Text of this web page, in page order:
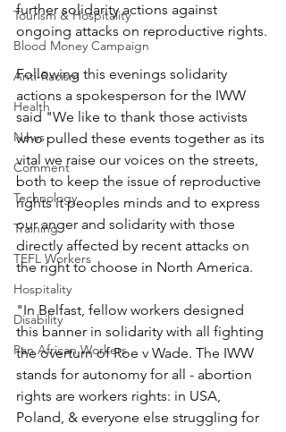
Tourism & Hospitality
Blood Money Campaign
Anti-Racism
Health
News
Comment
Technology
Training
TEFL Workers
Hospitality
Disability
Pan African Workers
further solidarity actions against
ongoing attacks on reproductive rights.
Following this evenings solidarity
actions a spokesperson for the IWW
said "We like to thank those activists
who pulled these events together as its
vital we raise our voices on the streets,
both to keep the issue of reproductive
rights it peoples minds and to express
our anger and solidarity with those
directly affected by recent attacks on
the right to choose in North America.
"In Belfast, fellow workers designed
this banner in solidarity with all fighting
the overturn of Roe v Wade. The IWW
stands for autonomy for all - abortion
rights are workers rights: in USA,
Poland, & everyone else struggling for